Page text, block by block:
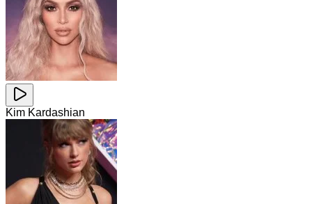
Kim Kardashian